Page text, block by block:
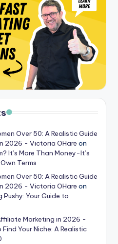
Over 50: A Realistic Guide
2026 - Victoria OHare on
It’s More Than Money-It’s
Terms
Over 50: A Realistic Guide
2026 - Victoria OHare on
Your Guide to
Marketing in 2026 -
Your Niche: A Realistic